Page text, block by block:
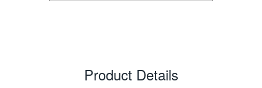
Product Details